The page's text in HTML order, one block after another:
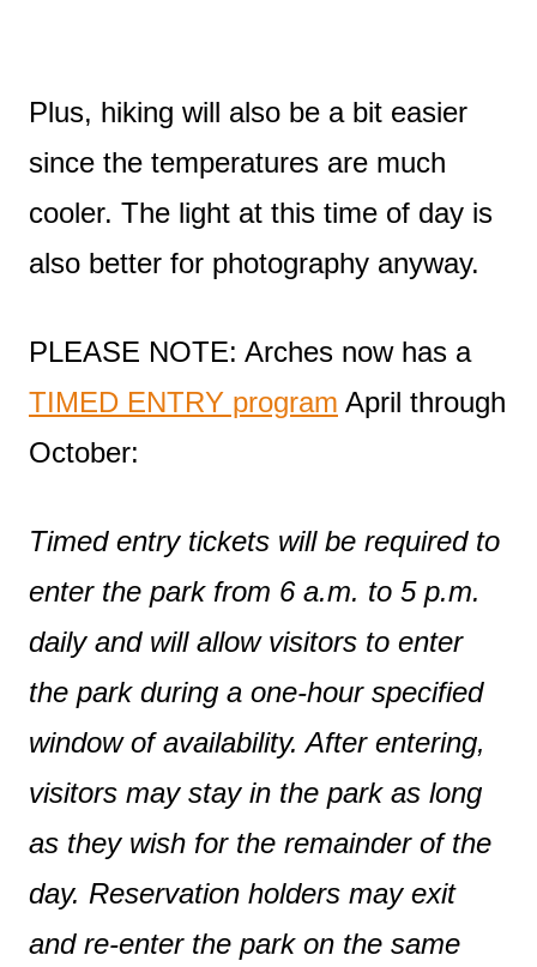
Plus, hiking will also be a bit easier
since the temperatures are much
cooler. The light at this time of day is
also better for photography anyway.
PLEASE NOTE: Arches now has a
TIMED ENTRY program April through
October:
Timed entry tickets will be required to
enter the park from 6 a.m. to 5 p.m.
daily and will allow visitors to enter
the park during a one-hour specified
window of availability. After entering,
visitors may stay in the park as long
as they wish for the remainder of the
day. Reservation holders may exit
and re-enter the park on the same